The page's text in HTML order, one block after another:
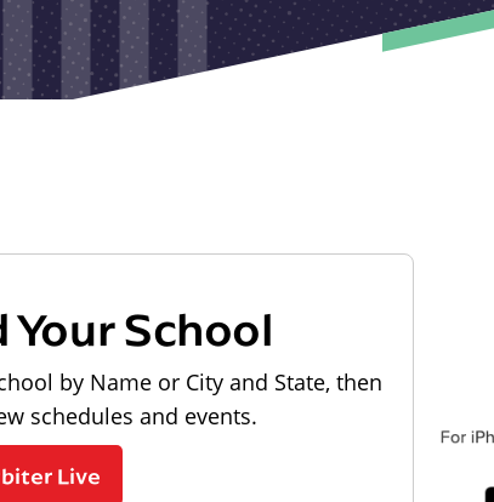
Your School
by Name or City and State, then
schedules and events.
Live